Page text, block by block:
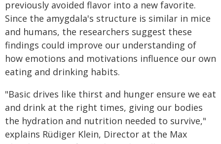
previously avoided flavor into a new favorite.
Since the amygdala's structure is similar in mice
and humans, the researchers suggest these
findings could improve our understanding of
how emotions and motivations influence our own
eating and drinking habits.
"Basic drives like thirst and hunger ensure we eat
and drink at the right times, giving our bodies
the hydration and nutrition needed to survive,"
explains Rüdiger Klein, Director at the Max